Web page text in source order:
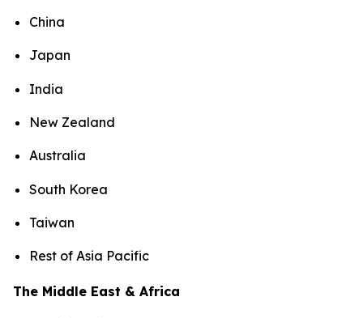
China
Japan
India
New Zealand
Australia
South Korea
Taiwan
Rest of Asia Pacific
The Middle East & Africa